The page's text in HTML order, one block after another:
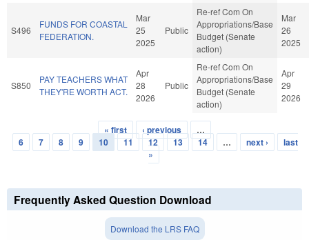
S496
FUNDS FOR COASTAL
FEDERATION.
Mar
25
2025
Public
Re-ref Com On
Appropriations/Base
Budget (Senate
action)
Mar
26
2025
S850
PAY TEACHERS WHAT
THEY'RE WORTH ACT.
Apr
28
2026
Public
Re-ref Com On
Appropriations/Base
Budget (Senate
action)
Apr
29
2026
Pages
« first ‹ previous
…
6
7 8 9 10 11 12 13 14 … next ›
last
»
Frequently Asked Question Download
Download the LRS FAQ